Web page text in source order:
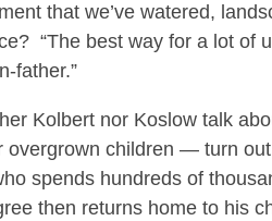
that we’ve watered,
“The best way for a lot of
father.”
Kolbert nor Koslow talk
children — turn out
spends hundreds of
then returns home to his